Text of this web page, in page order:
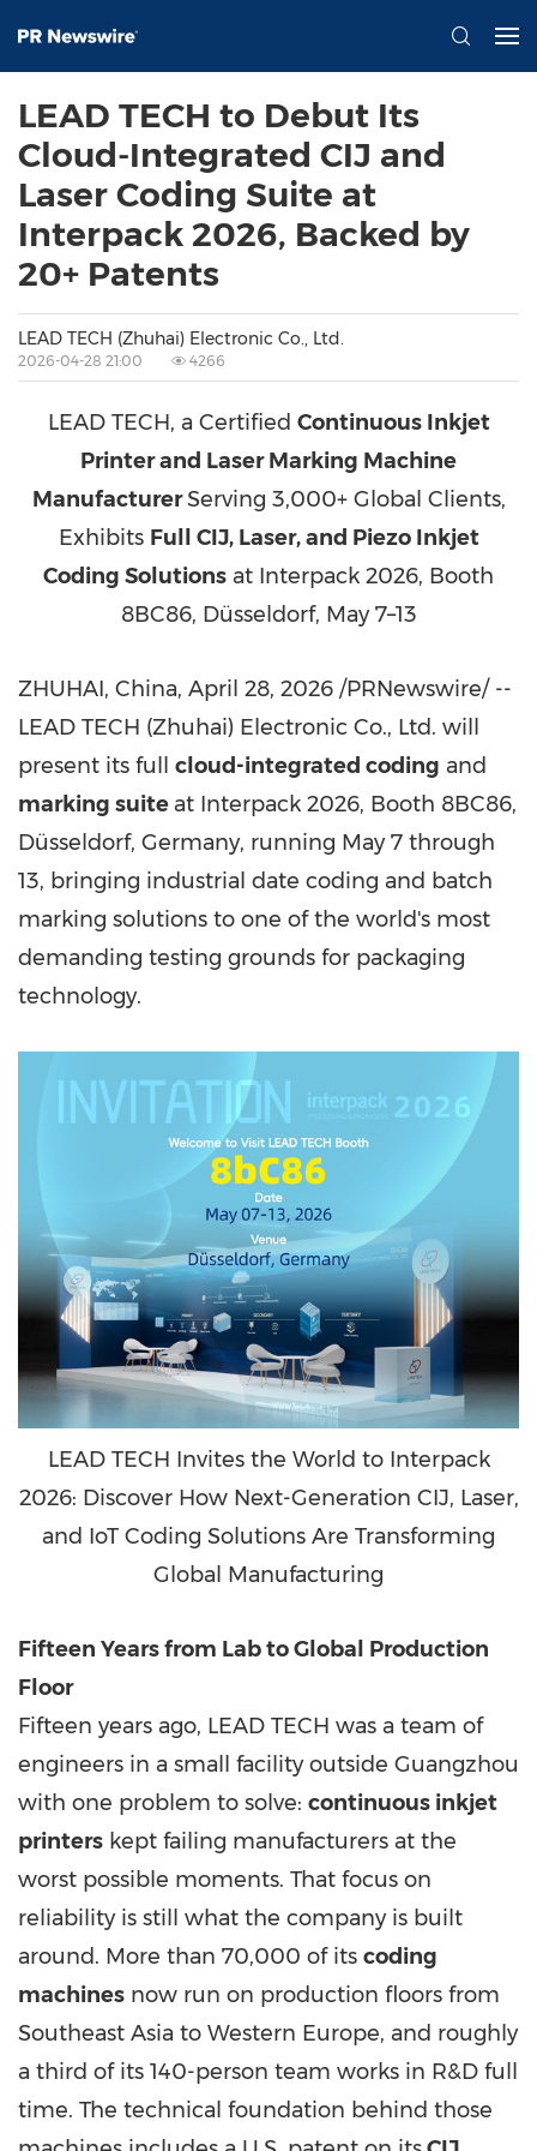
LEAD TECH to Debut Its
Cloud-Integrated CIJ and
Laser Coding Suite at
Interpack 2026, Backed by
20+ Patents
LEAD TECH (Zhuhai) Electronic Co., Ltd.
2026-04-28 21:00 4266
LEAD TECH, a Certified Continuous Inkjet
Printer and Laser Marking Machine
ManufacturerServing 3,000+ Global Clients,
Exhibits Full CIJ, Laser, and Piezo Inkjet
Coding Solutions at Interpack 2026, Booth
8BC86, Düsseldorf, May 7–13
ZHUHAI, China, April 28, 2026 /PRNewswire/ --
LEAD TECH (Zhuhai) Electronic Co., Ltd. will
present its full cloud-integrated coding and
marking suite at Interpack 2026, Booth 8BC86,
Düsseldorf, Germany, running May 7 through
13, bringing industrial date coding and batch
marking solutions to one of the world's most
demanding testing grounds for packaging
technology.
LEAD TECH Invites the World to Interpack
2026: Discover How Next-Generation CIJ, Laser,
and IoT Coding Solutions Are Transforming
Global Manufacturing
Fifteen Years from Lab to Global Production
Floor
Fifteen years ago, LEAD TECH was a team of
engineers in a small facility outside Guangzhou
with one problem to solve: continuous inkjet
printers kept failing manufacturers at the
worst possible moments. That focus on
reliability is still what the company is built
around. More than 70,000 of its coding
machines now run on production floors from
Southeast Asia to Western Europe, and roughly
a third of its 140-person team works in R&D full
time. The technical foundation behind those